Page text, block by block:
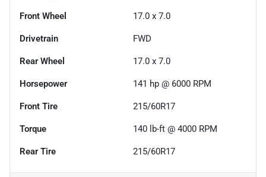
Front Wheel 17.0 x 7.0
Drivetrain FWD
Rear Wheel 17.0 x 7.0
Horsepower 141 hp @ 6000 RPM
Front Tire 215/60R17
Torque 140 lb-ft @ 4000 RPM
Rear Tire 215/60R17